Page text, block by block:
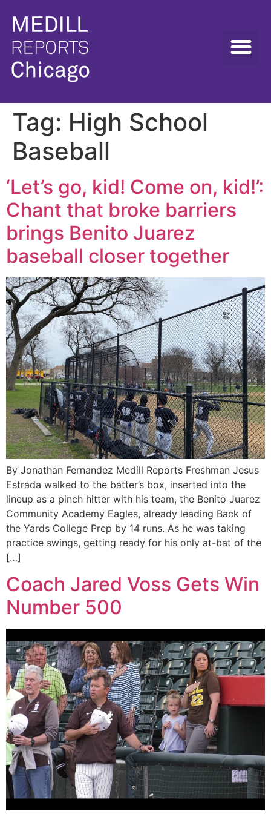
Tag: High School
Baseball
‘Let’s go, kid! Come on, kid!’:
Chant that broke barriers
brings Benito Juarez
baseball closer together
By Jonathan Fernandez Medill Reports Freshman Jesus
Estrada walked to the batter’s box, inserted into the
lineup as a pinch hitter with his team, the Benito Juarez
Community Academy Eagles, already leading Back of
the Yards College Prep by 14 runs. As he was taking
practice swings, getting ready for his only at-bat of the
[…]
Coach Jared Voss Gets Win
Number 500